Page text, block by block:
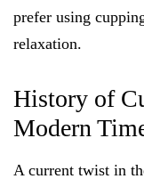
prefer using
relaxation.
History of
Modern
A current twist in